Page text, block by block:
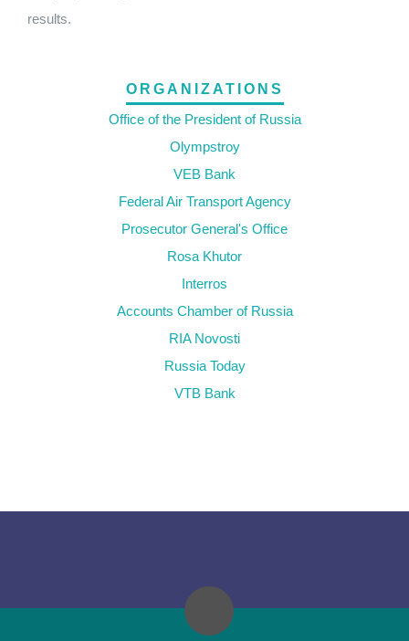
results.
ORGANIZATIONS
Office of the President of Russia
Olympstroy
VEB Bank
Federal Air Transport Agency
Prosecutor General's Office
Rosa Khutor
Interros
Accounts Chamber of Russia
RIA Novosti
Russia Today
VTB Bank